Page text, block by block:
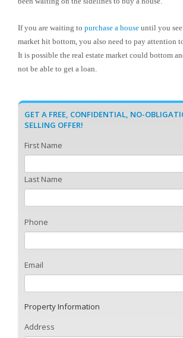
If you are waiting to purchase a house until you
market hit bottom, you also need to pay attention
It is possible the real estate market could bottom
not be able to get a loan.
GET A FREE, CONFIDENTIAL, NO-
SELLING OFFER!
First Name
Last Name
Phone
Email
Property Information
Address